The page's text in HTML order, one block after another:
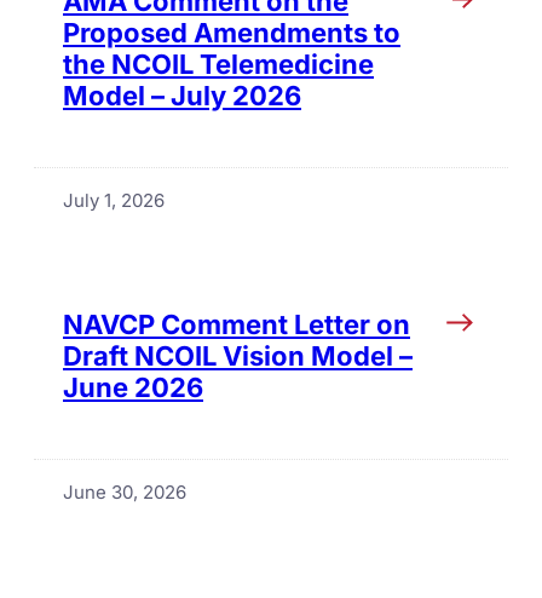
Proposed Amendments to
the NCOIL Telemedicine
Model – July 2026
July 1, 2026
NAVCP Comment Letter on
Draft NCOIL Vision Model –
June 2026
June 30, 2026